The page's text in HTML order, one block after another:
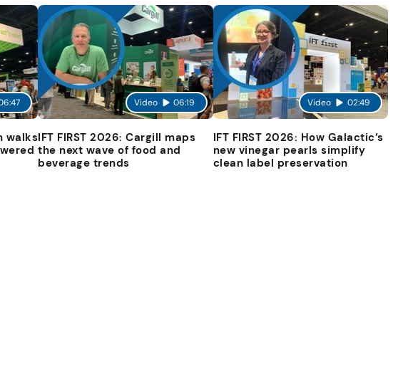
walks
Video 06:19
IFT FIRST 2026: Cargill maps
the next wave of food and
beverage trends
Video 02:49
IFT FIRST 2026: How Galactic’s
new vinegar pearls simplify
clean label preservation